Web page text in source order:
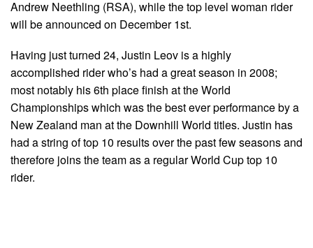
Andrew Neethling (RSA), while the top level woman rider
will be announced on December 1st.
Having just turned 24, Justin Leov is a highly
accomplished rider who’s had a great season in 2008;
most notably his 6th place finish at the World
Championships which was the best ever performance by a
New Zealand man at the Downhill World titles. Justin has
had a string of top 10 results over the past few seasons and
therefore joins the team as a regular World Cup top 10
rider.